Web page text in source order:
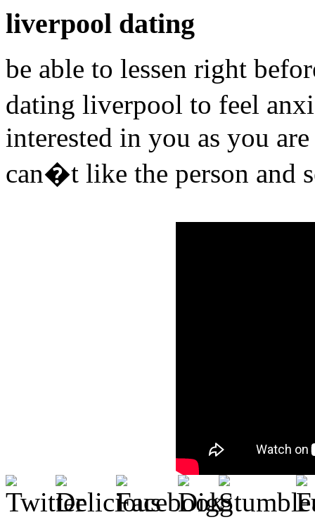
liverpool dating
be able to lessen right
dating liverpool to feel
interested in you as you
can�t like the person and